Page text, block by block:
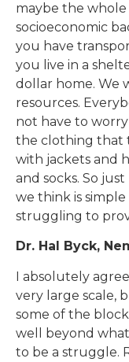
maybe the
socioeconomic
you have
you live in a
dollar home. We
resources.
not have to
the clothing that
with jackets and
and socks. So
we think is simple
struggling to
Dr. Hal Byck,
I absolutely
very large scale,
some of the
well beyond what
to be a struggle.